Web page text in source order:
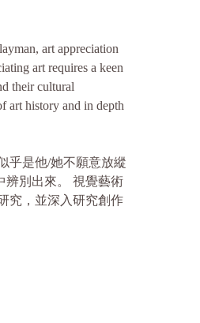
art appreciation
art requires a keen
their cultural
art history and in depth
乎是他/她不願意放縱
辨別出來。 視覺藝術
究，並深入研究創作